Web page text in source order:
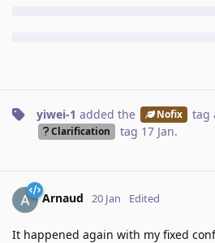
yiwei-1 added the Nofix tag
Clarification tag 17 Jan.
Arnaud 20 Jan Edited
It happened again with my fixed